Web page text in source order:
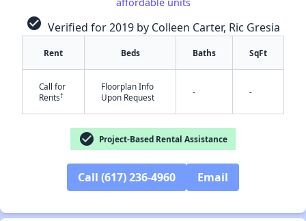
check_circle Verified for 2019 by Colleen Carter, Ric Gresia
Rent Beds Baths SqFt
Call for
Rents†
Floorplan Info
Upon Request
- -
check_circle Project-Based Rental Assistance
Call (617) 236-4960 Email